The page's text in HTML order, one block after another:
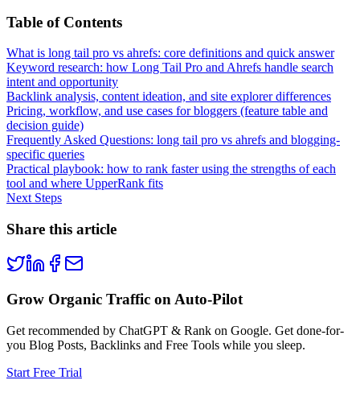
Table of Contents
What is long tail pro vs ahrefs: core definitions and quick answer
Keyword research: how Long Tail Pro and Ahrefs handle search
intent and opportunity
Backlink analysis, content ideation, and site explorer differences
Pricing, workflow, and use cases for bloggers (feature table and
decision guide)
Frequently Asked Questions: long tail pro vs ahrefs and blogging-
specific queries
Practical playbook: how to rank faster using the strengths of each
tool and where UpperRank fits
Next Steps
Share this article
Grow Organic Traffic on Auto-Pilot
Get recommended by ChatGPT & Rank on Google. Get done-for-
you Blog Posts, Backlinks and Free Tools while you sleep.
Start Free Trial